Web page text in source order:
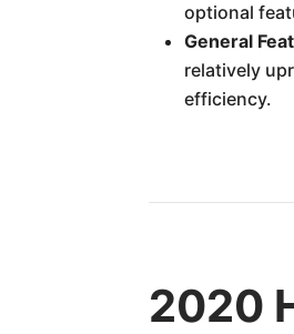
optional
General
relatively
efficiency.
2020